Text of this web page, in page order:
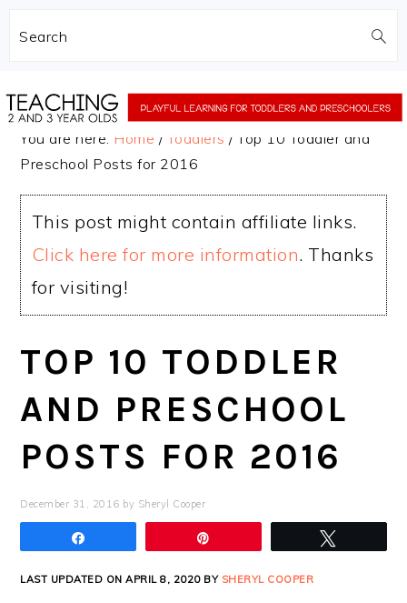
Search
to
to
You are here: Home / Toddlers / Top 10 Toddler and
Preschool Posts for 2016
This post might contain affiliate links.
Click here for more information. Thanks
for visiting!
TOP 10 TODDLER
AND PRESCHOOL
POSTS FOR 2016
December 31, 2016 by Sheryl Cooper
LAST UPDATED ON APRIL 8, 2020 BY SHERYL COOPER